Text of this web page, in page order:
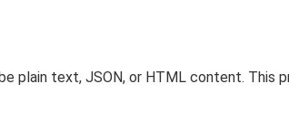
plain text, JSON, or HTML content. This